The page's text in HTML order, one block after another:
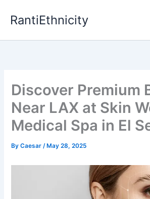
RantiEthnicity
Discover Premium
Near LAX at Skin
Medical Spa in El
ByCaesar/ May 28, 2025